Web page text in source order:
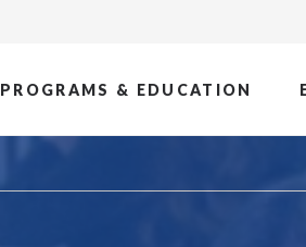
PROGRAMS & EDUCATION